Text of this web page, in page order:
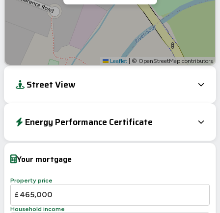
Leaflet © OpenStreetMap contributors
Street View
Energy Performance Certificate
Current
Potential
A 92-100
C
D
80
Your mortgage
Property price
£
Household income